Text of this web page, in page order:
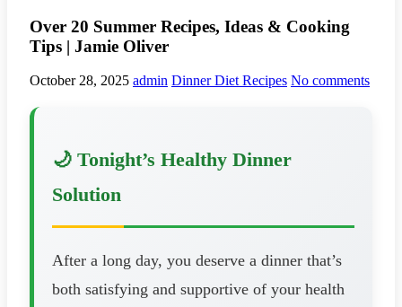
Over 20 Summer Recipes, Ideas & Cooking
Tips | Jamie Oliver
October 28, 2025 admin Dinner Diet Recipes No comments
🌙 Tonight’s Healthy Dinner
Solution
After a long day, you deserve a dinner that’s
both satisfying and supportive of your health